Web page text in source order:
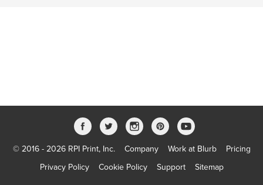
© 2016 - 2026 RPI Print, Inc. Company Work at Blurb
Pricing
Privacy Policy
Cookie Policy Support Sitemap